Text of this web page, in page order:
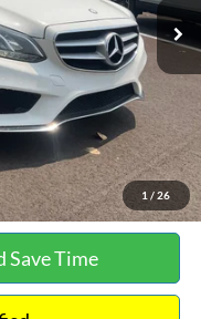
1 / 26
+$699
$13,690
Save Time